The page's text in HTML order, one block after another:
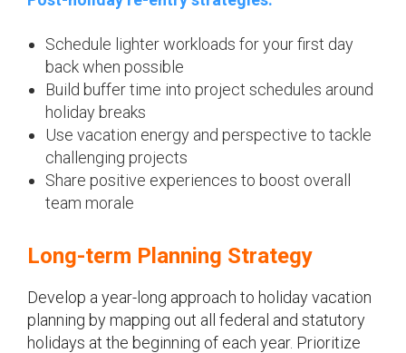
Schedule lighter workloads for your first day
back when possible
Build buffer time into project schedules around
holiday breaks
Use vacation energy and perspective to tackle
challenging projects
Share positive experiences to boost overall
team morale
Long-term Planning Strategy
Develop a year-long approach to holiday vacation
planning by mapping out all federal and statutory
holidays at the beginning of each year. Prioritize